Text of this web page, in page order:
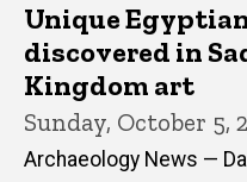
Unique
discovered in
Kingdom art
Sunday, October 5,
Archaeology News —